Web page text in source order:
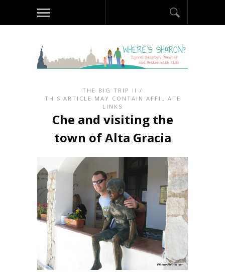
THE BIG TRIP II /
THIS ARTICLE MAY CONTAIN AFFILIATE
LINKS
Che and visiting the
town of Alta Gracia